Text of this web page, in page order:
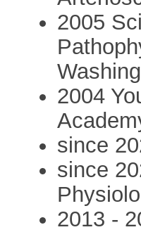
2005
2004
since
since
2013 -